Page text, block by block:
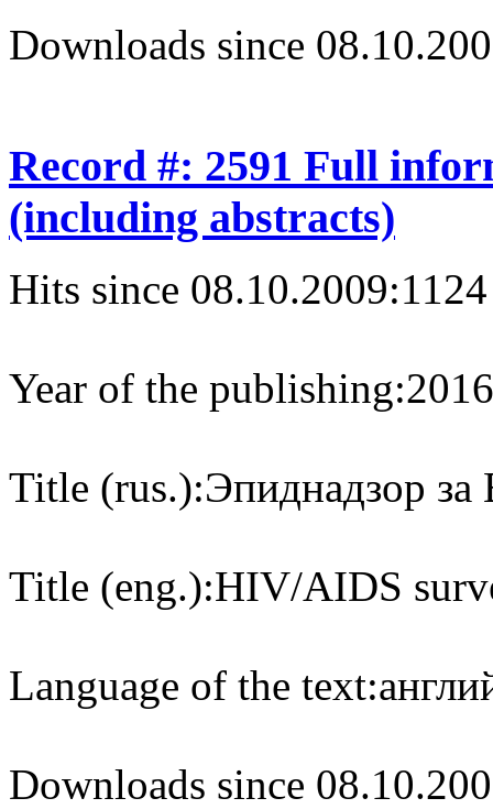
Downloads since
Record #: 2591 Full
(including abstracts)
Hits since 08.10.2009:1124
Year of the publishing:2016
Title (rus.):Эпиднадзор
Title (eng.):HIV/AIDS
Language of the text:
Downloads since